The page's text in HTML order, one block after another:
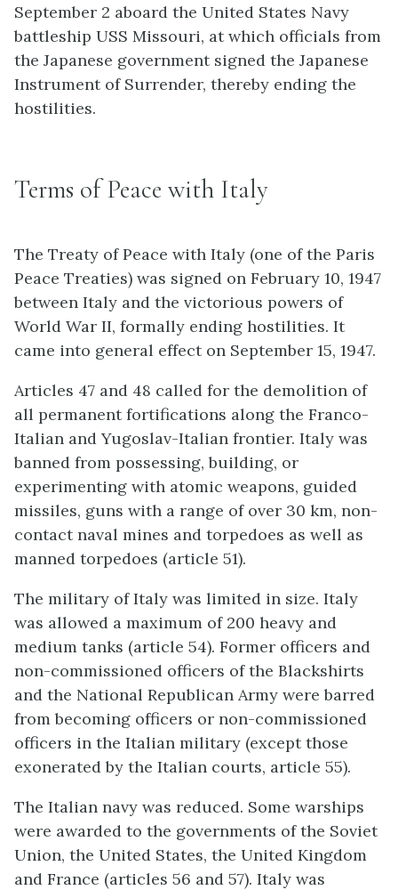
September 2 aboard the United States Navy
battleship USS Missouri, at which officials from
the Japanese government signed the Japanese
Instrument of Surrender, thereby ending the
hostilities.
Terms of Peace with Italy
The Treaty of Peace with Italy (one of the Paris
Peace Treaties) was signed on February 10, 1947
between Italy and the victorious powers of
World War II, formally ending hostilities. It
came into general effect on September 15, 1947.
Articles 47 and 48 called for the demolition of
all permanent fortifications along the Franco-
Italian and Yugoslav-Italian frontier. Italy was
banned from possessing, building, or
experimenting with atomic weapons, guided
missiles, guns with a range of over 30 km, non-
contact naval mines and torpedoes as well as
manned torpedoes (article 51).
The military of Italy was limited in size. Italy
was allowed a maximum of 200 heavy and
medium tanks (article 54). Former officers and
non-commissioned officers of the Blackshirts
and the National Republican Army were barred
from becoming officers or non-commissioned
officers in the Italian military (except those
exonerated by the Italian courts, article 55).
The Italian navy was reduced. Some warships
were awarded to the governments of the Soviet
Union, the United States, the United Kingdom
and France (articles 56 and 57). Italy was